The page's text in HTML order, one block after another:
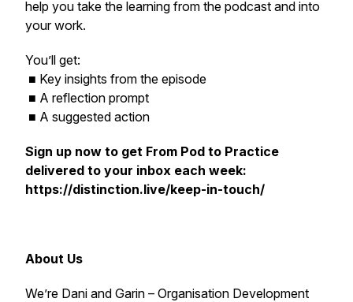
help you take the learning from the podcast and into
your work.
You’ll get:
■ Key insights from the episode
■ A reflection prompt
■ A suggested action
Sign up now to get From Pod to Practice
delivered to your inbox each week:
https://distinction.live/keep-in-touch/
About Us
We’re Dani and Garin – Organisation Development